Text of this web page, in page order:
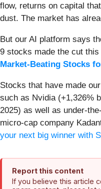
flow, returns on capital
dust. The market has
But our AI platform says
9 stocks made the cut
Market-Beating Stocks
Stocks that have made
such as Nvidia (+1,326%
2025) as well as under-
micro-cap company
your next big winner with
Report this content
If you believe this article